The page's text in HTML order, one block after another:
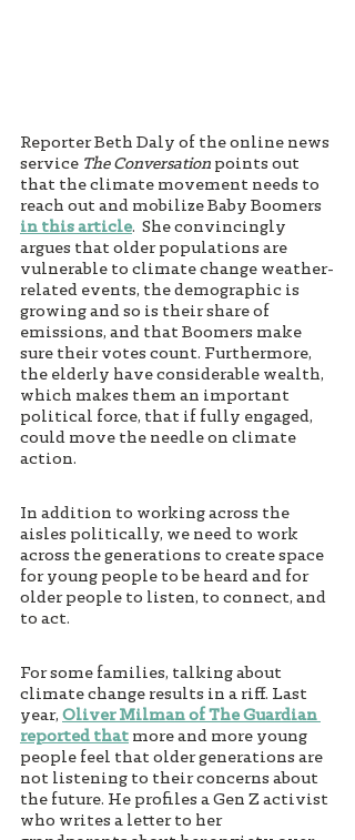
Reporter Beth Daly of the online news
service The Conversation points out
that the climate movement needs to
reach out and mobilize Baby Boomers
in this article.  She convincingly
argues that older populations are
vulnerable to climate change weather-
related events, the demographic is
growing and so is their share of
emissions, and that Boomers make
sure their votes count. Furthermore,
the elderly have considerable wealth,
which makes them an important
political force, that if fully engaged,
could move the needle on climate
action.
In addition to working across the
aisles politically, we need to work
across the generations to create space
for young people to be heard and for
older people to listen, to connect, and
to act.
For some families, talking about
climate change results in a riff. Last
year, Oliver Milman of The Guardian
reported that more and more young
people feel that older generations are
not listening to their concerns about
the future. He profiles a Gen Z activist
who writes a letter to her